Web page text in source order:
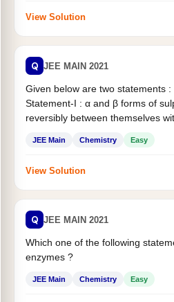
View Solution
Q JEE MAIN 2021
Given below are two statements :
Statement-I : α and β forms of
reversibly between themselves
JEE Main Chemistry Easy
View Solution
Q JEE MAIN 2021
Which one of the following
enzymes ?
JEE Main Chemistry Easy